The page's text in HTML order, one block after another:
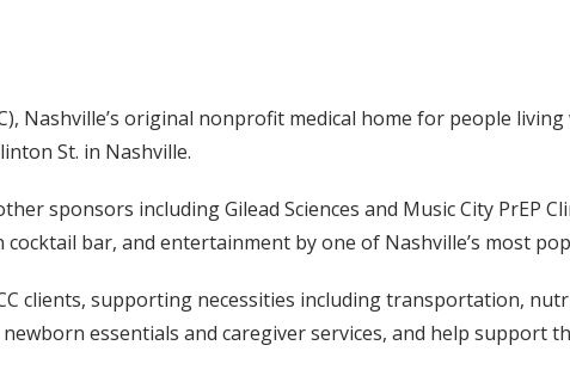
Nashville’s original nonprofit medical home for people
St. in Nashville.
sponsors including Gilead Sciences and Music City PrEP
bar, and entertainment by one of Nashville’s most
clients, supporting necessities including transportation,
essentials and caregiver services, and help